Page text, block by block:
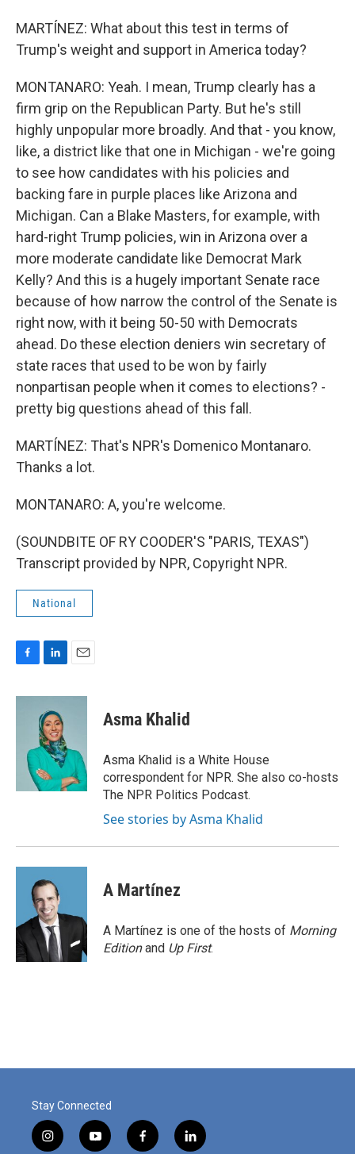
MARTÍNEZ: What about this test in terms of
Trump's weight and support in America today?
MONTANARO: Yeah. I mean, Trump clearly has a
firm grip on the Republican Party. But he's still
highly unpopular more broadly. And that - you know,
like, a district like that one in Michigan - we're going
to see how candidates with his policies and
backing fare in purple places like Arizona and
Michigan. Can a Blake Masters, for example, with
hard-right Trump policies, win in Arizona over a
more moderate candidate like Democrat Mark
Kelly? And this is a hugely important Senate race
because of how narrow the control of the Senate is
right now, with it being 50-50 with Democrats
ahead. Do these election deniers win secretary of
state races that used to be won by fairly
nonpartisan people when it comes to elections? -
pretty big questions ahead of this fall.
MARTÍNEZ: That's NPR's Domenico Montanaro.
Thanks a lot.
MONTANARO: A, you're welcome.
(SOUNDBITE OF RY COODER'S "PARIS, TEXAS")
Transcript provided by NPR, Copyright NPR.
National
c
n
k
e
d
I
n
a
Asma Khalid
Asma Khalid is a White House
correspondent for NPR. She also co-hosts
The NPR Politics Podcast.
See stories by Asma Khalid
A Martínez
A Martínez is one of the hosts of Morning
Editionand Up First.
Stay Connected
i
y
f
l